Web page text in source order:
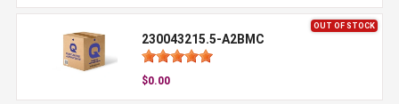
OUT OF STOCK
230043215.5-A2BMC
$0.00